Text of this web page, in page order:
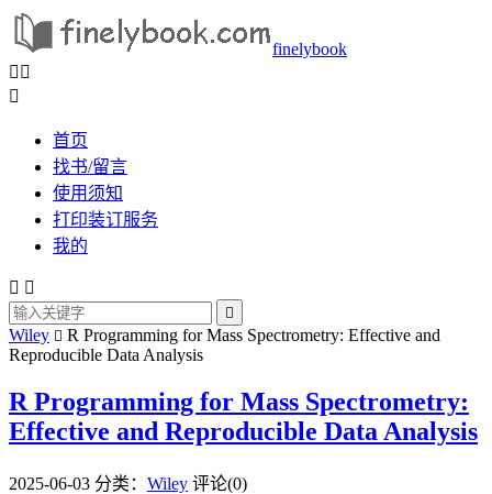
finelybook
 

首页
找书/留言
使用须知
打印装订服务
我的
 

Wiley  R Programming for Mass Spectrometry: Effective and
Reproducible Data Analysis
R Programming for Mass Spectrometry:
Effective and Reproducible Data Analysis
2025-06-03 分类： Wiley 评论(0)